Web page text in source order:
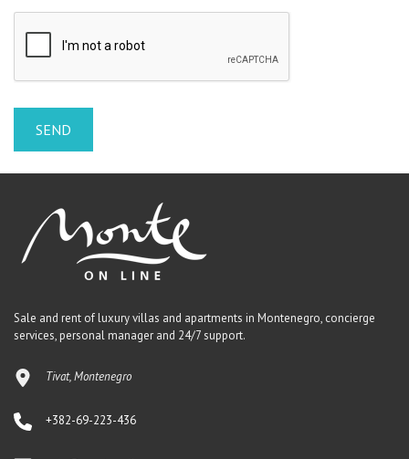
Sale and rent of luxury villas and apartments in Montenegro, concierge
services, personal manager and 24/7 support.
Tivat, Montenegro
+382-69-223-436